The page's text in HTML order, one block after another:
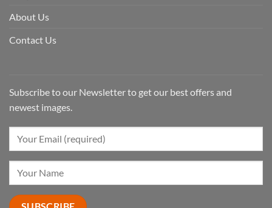
About Us
Contact Us
Subscribe to our Newsletter to get our best offers and
newest images.